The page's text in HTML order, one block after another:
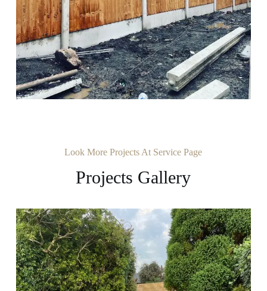
Look More Projects At Service Page
Projects Gallery